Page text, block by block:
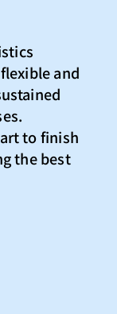
and
to finish
the best